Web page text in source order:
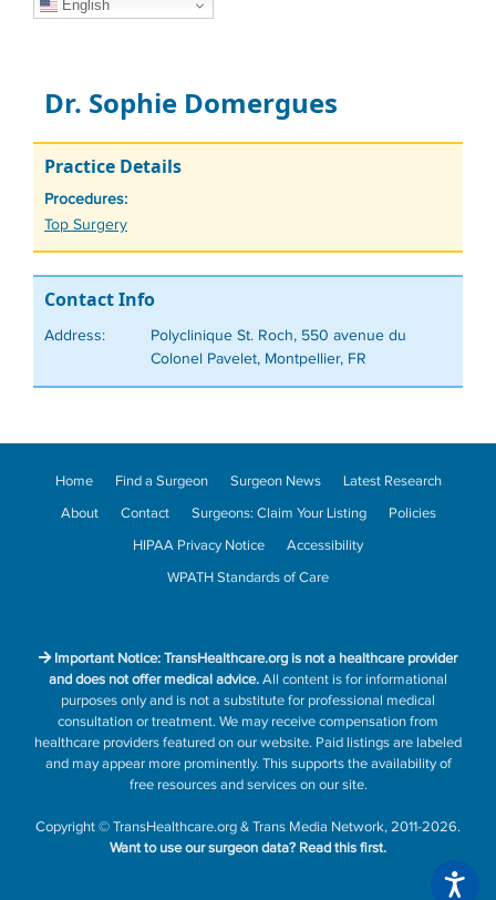
English
Dr. Sophie Domergues
Practice Details
Procedures:
Tags
Top Surgery
Contact Info
Address:
Polyclinique St. Roch, 550 avenue du
Colonel Pavelet, Montpellier, FR
Home Find a Surgeon Surgeon News
Latest Research
About
Contact Surgeons: Claim Your Listing
Policies
HIPAA Privacy Notice
Accessibility
WPATH Standards of Care
Important Notice: TransHealthcare.org is not a healthcare provider
and does not offer medical advice.All content is for informational
purposes only and is not a substitute for professional medical
consultation or treatment. We may receive compensation from
healthcare providers featured on our website. Paid listings are labeled
and may appear more prominently. This supports the availability of
free resources and services on our site.
Copyright©TransHealthcare.org&Trans Media Network, 2011-2026.
Want to use our surgeon data? Read this first.